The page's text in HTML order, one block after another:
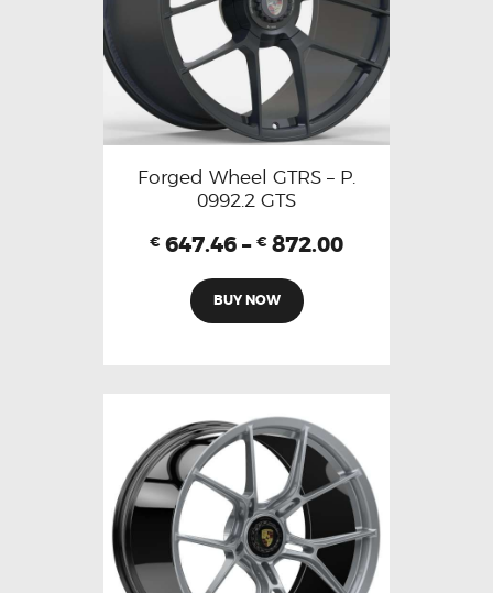
Forged Wheel GTRS – P.
0992.2 GTS
€ 647.46 – € 872.00
BUY NOW